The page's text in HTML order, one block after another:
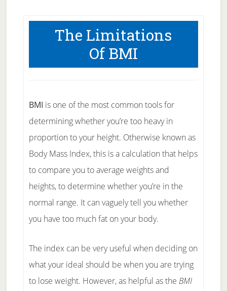
The Limitations
Of BMI
BMI is one of the most common tools for
determining whether you’re too heavy in
proportion to your height. Otherwise known as
Body Mass Index, this is a calculation that helps
to compare you to average weights and
heights, to determine whether you’re in the
normal range. It can vaguely tell you whether
you have too much fat on your body.
The index can be very useful when deciding on
what your ideal should be when you are trying
to lose weight. However, as helpful as the BMI